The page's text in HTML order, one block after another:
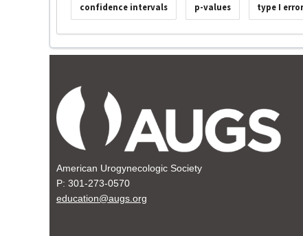
confidence intervals p-values type I
American Urogynecologic Society
P: 301-273-0570
education@augs.org